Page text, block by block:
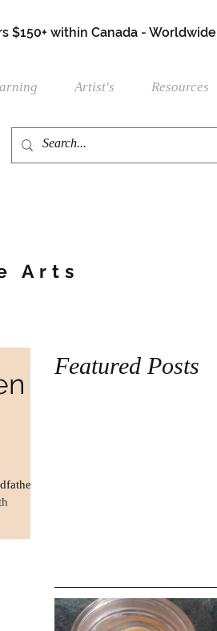
$150+ within Canada - Worldwide
Artist's Resources
Arts
Featured Posts